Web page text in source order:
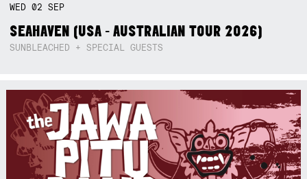
WED02SEP
SEAHAVEN (USA - AUSTRALIAN TOUR 2026)
SUNBLEACHED + SPECIAL GUESTS